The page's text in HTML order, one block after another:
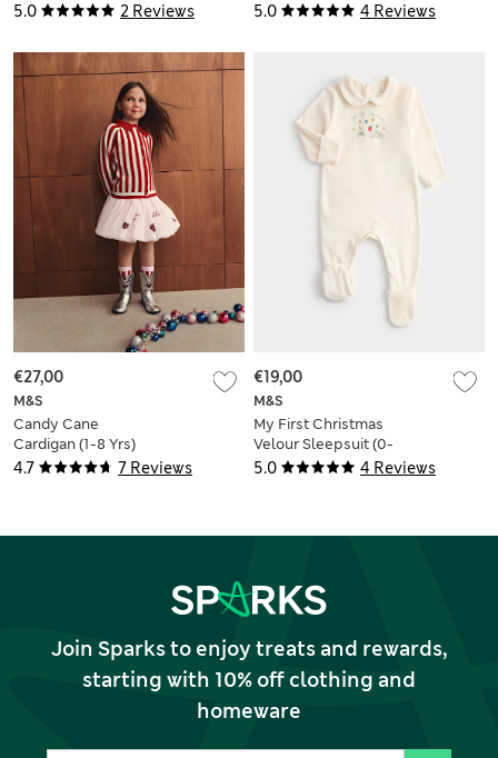
5.0 2 Reviews
Bodysuit Outfit (0-
5.0 4 Reviews
Yrs)
4.7 7 Reviews
M&S
Candy Cane
Cardigan (1-8 Yrs)
€27,00
5.0 4 Reviews
M&S
My First Christmas
Velour Sleepsuit (0-
12 Mths)
€19,00
Join Sparks to enjoy treats and rewards,
starting with 10% off clothing and
homeware